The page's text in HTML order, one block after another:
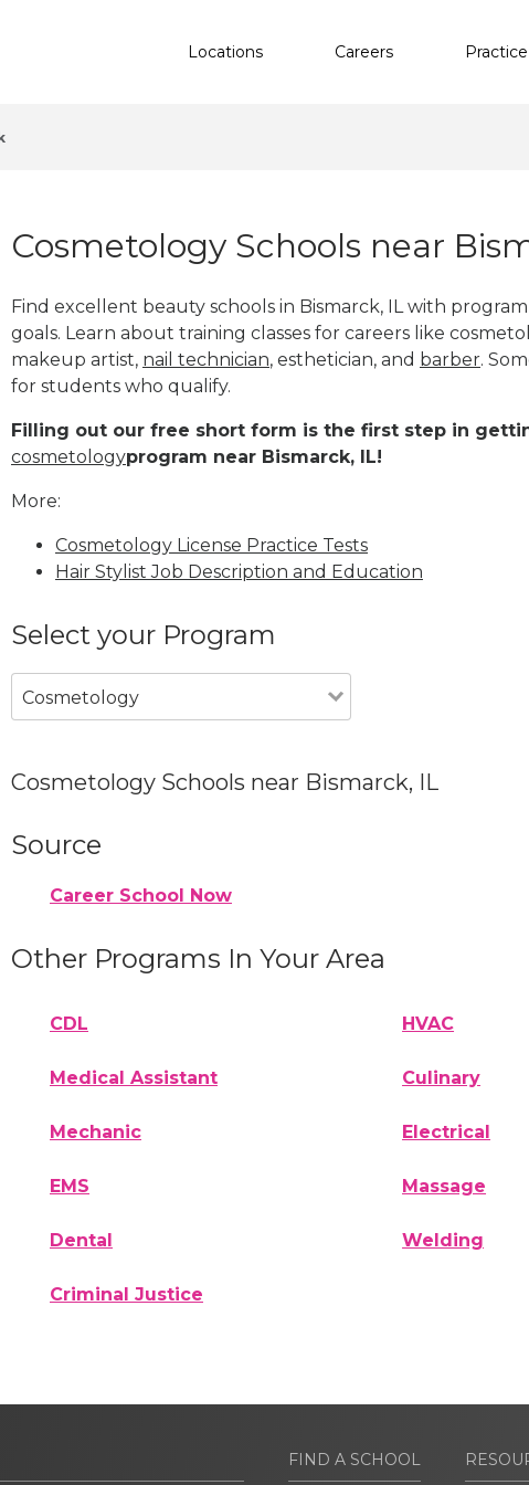
Locations Careers
Cosmetology Schools near
Find excellent beauty schools in Bismarck, IL with
goals. Learn about training classes for careers like
makeup artist, nail technician, esthetician, and barber.
for students who qualify.
Filling out our free short form is the first step in
cosmetologyprogram near Bismarck, IL!
More:
Cosmetology License Practice Tests
Hair Stylist Job Description and Education
Select your Program
Cosmetology
Cosmetology Schools near Bismarck, IL
Source
Career School Now
Other Programs In Your Area
CDL HVAC
Medical Assistant Culinary
Mechanic Electrical
EMS Massage
Dental Welding
Criminal Justice
FIND A SCHOOL